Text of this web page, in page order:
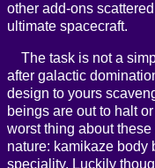
other add-ons
ultimate spacecraft.
The task is not a
after galactic
design to yours
beings are out to halt
worst thing about
nature: kamikaze body
speciality. Luckily